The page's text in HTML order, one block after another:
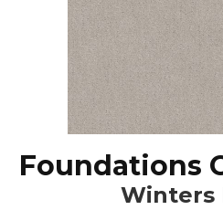
Foundations
Winters